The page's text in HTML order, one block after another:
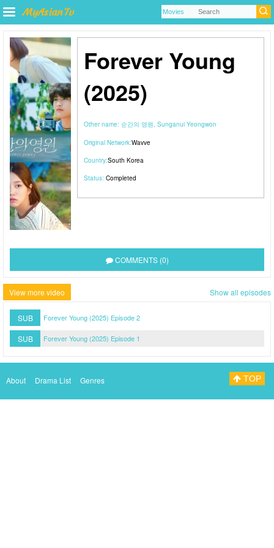
Forever Young
(2025)
Other name: 순간의 영원, Sunganui Yeongwon
Original Network:Wavve
Country:South Korea
Status: Completed
COMMENTS (0)
View more video Show all episodes
SUB Forever Young (2025) Episode 2
SUB Forever Young (2025) Episode 1
About Drama List Genres TOP